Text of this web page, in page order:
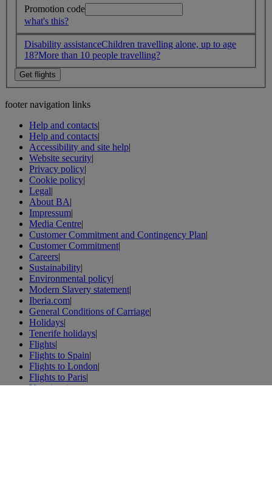
Promotion code
what's this?
Disability assistanceChildren travelling alone, up to age
18?More than 10 people travelling?
footer navigation links
Help and contacts|
Help and contacts|
Accessibility and site help|
Website security|
Privacy policy|
Cookie policy|
Legal|
About BA|
Impressum|
Media Centre|
Customer Commitment and Contingency Plan|
Customer Commitment|
Careers|
Sustainability|
Environmental policy|
Modern Slavery statement|
Iberia.com|
General Conditions of Carriage|
Holidays|
Tenerife holidays|
Flights|
Flights to Spain|
Flights to London|
Flights to Paris|
Vacations|